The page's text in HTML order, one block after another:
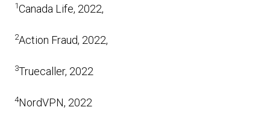
1Canada Life, 2022,
2Action Fraud, 2022,
3Truecaller, 2022
4NordVPN, 2022